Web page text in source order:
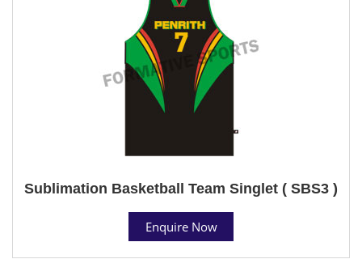
Sublimation Basketball Team Singlet ( SBS3 )
Enquire Now